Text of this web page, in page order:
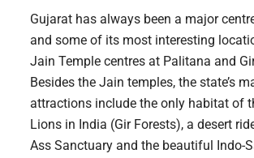
Gujarat has always been a major
and some of its most interesting
Jain Temple centres at Palitana and
Besides the Jain temples, the state’s
attractions include the only habitat of
Lions in India (Gir Forests), a desert
Ass Sanctuary and the beautiful Indo-